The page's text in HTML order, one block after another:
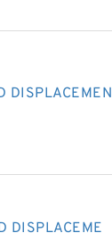
DISPLACEMEN
DISPLACEME